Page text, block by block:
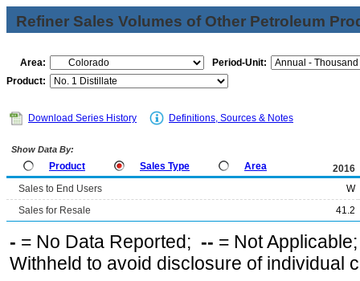
Refiner Sales Volumes of Other Petroleum
Area:
Period-Unit:
Product:
Download Series History Definitions, Sources & Notes
Show Data By:
Product Sales Type Area
2016
Sales to End Users
W
Sales for Resale
41.2
- = No Data Reported; -- = Not
Withheld to avoid disclosure of individual